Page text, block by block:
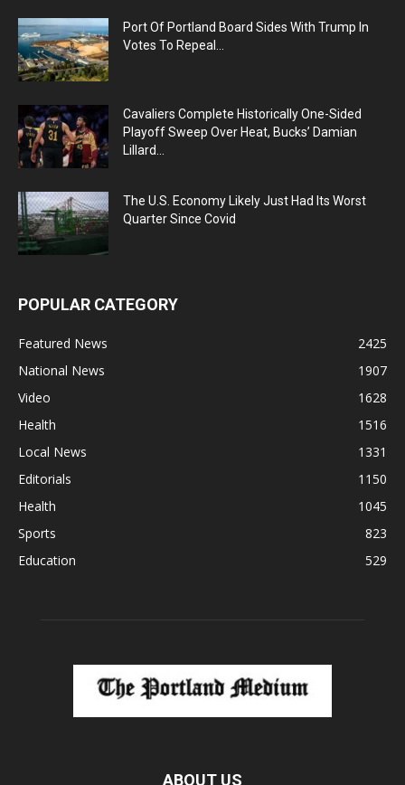
Port Of Portland Board Sides With Trump In
Votes To Repeal...
Cavaliers Complete Historically One-Sided
Playoff Sweep Over Heat, Bucks’ Damian
Lillard...
The U.S. Economy Likely Just Had Its Worst
Quarter Since Covid
POPULAR CATEGORY
Featured News
2425
National News
1907
Video
1628
Health
1516
Local News
1331
Editorials
1150
Health
1045
Sports
823
Education
529
ABOUT US